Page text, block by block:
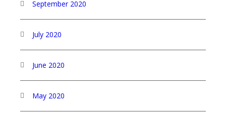
September 2020
July 2020
June 2020
May 2020